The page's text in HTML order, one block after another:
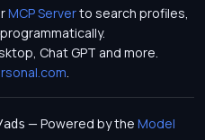
MCP Serverto search profiles,
Chat GPT and more.
.
— Powered by the Model